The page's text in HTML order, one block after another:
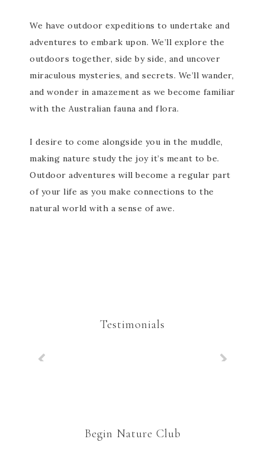
We have outdoor expeditions to undertake and
adventures to embark upon. We’ll explore the
outdoors together, side by side, and uncover
miraculous mysteries, and secrets. We’ll wander,
and wonder in amazement as we become familiar
with the Australian fauna and flora.
I desire to come alongside you in the muddle,
making nature study the joy it’s meant to be.
Outdoor adventures will become a regular part
of your life as you make connections to the
natural world with a sense of awe.
Testimonials
Begin Nature Club